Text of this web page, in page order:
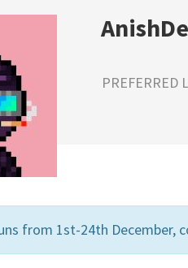
PREFERRED
from 1st-24th December,